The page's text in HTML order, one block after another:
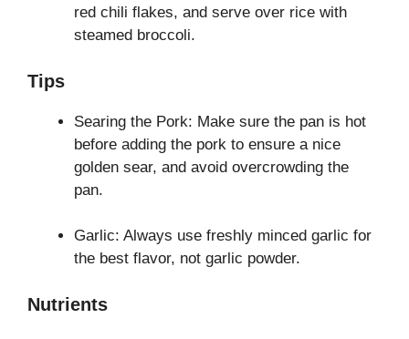
red chili flakes, and serve over rice with
steamed broccoli.
Tips
Searing the Pork: Make sure the pan is hot
before adding the pork to ensure a nice
golden sear, and avoid overcrowding the
pan.
Garlic: Always use freshly minced garlic for
the best flavor, not garlic powder.
Nutrients